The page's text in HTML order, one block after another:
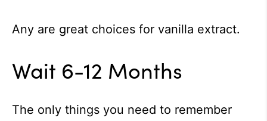
Any are great choices for vanilla extract.
Wait 6-12 Months
The only things you need to remember